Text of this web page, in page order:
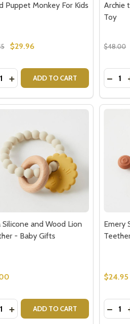
DOLL FREYA
FRIEND DOLL FREYA
Puppet Monkey For Kids
$29.96
QUANTITY OF HAND
INCREASE QUANTITY OF HAND
ADD TO CART
Archie
Toy
$48.00
Quantity:
AND WOOD ELEPHANT
AND WOOD ELEPHANT
Silicone and Wood Lion
- Baby Gifts
QUANTITY OF MIKA
INCREASE QUANTITY OF MIKA
ADD TO CART
Emery
$24.95
Quantity: